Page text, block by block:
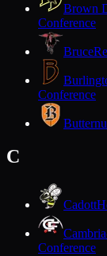
Brown
Conference
Bruce
Conference
C
Cadott
Conference